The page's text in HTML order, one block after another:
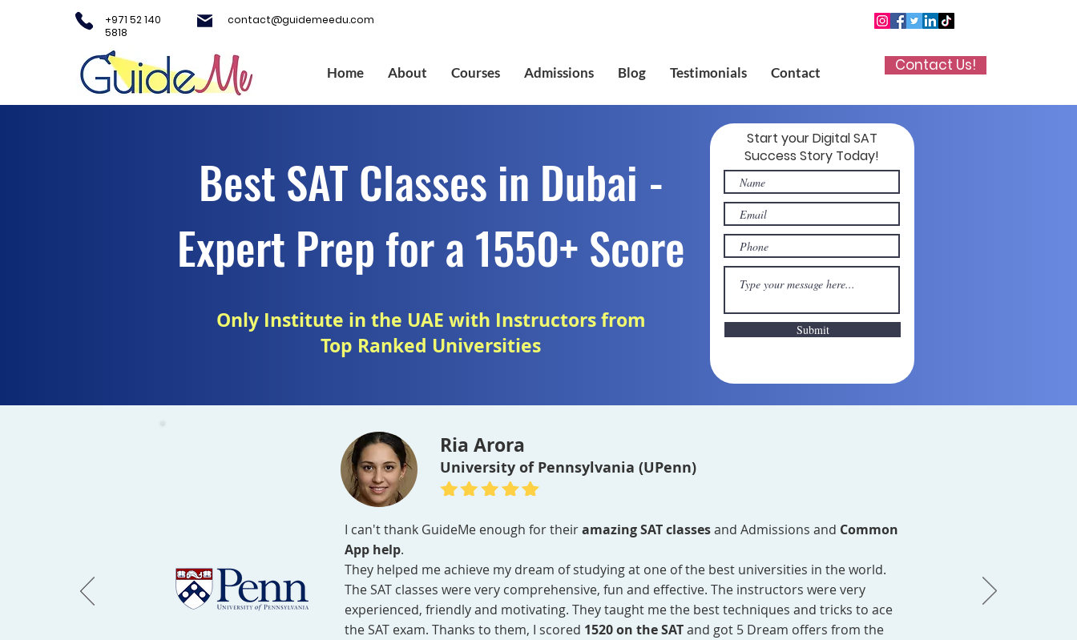
+971 52 140
5818
contact@guidemeedu.com
Home About Courses Admissions Blog Testimonials Contact Contact Us!
Best SAT Classes in Dubai -
Expert Prep for a 1550+ Score
Only Institute in the UAE with Instructors from
Top Ranked Universities
Start your Digital SAT
Success Story Today!
Submit
Ria Arora
University of Pennsylvania (UPenn)
I can't thank GuideMe enough for theiramazing SAT classesand Admissions and Common
App help.
They helped me achieve my dream of studying at one of the best universities in the world.
The SAT classes were very comprehensive, fun and effective. The instructors were very
experienced, friendly and motivating. They taught me the best techniques and tricks to ace
the SAT exam. Thanks to them, I scored 1520 on the SATand got 5 Dream offers from the